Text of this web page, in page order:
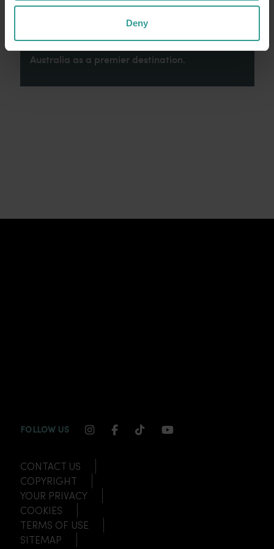
Deny
contributions made by First Nations peoples
across many generations in shaping Western
Australia as a premier destination.
FOLLOW US INSTAGRAM CHANNEL LINK
FACEBOOK CHANNEL LINK
TIKTOK CHANNEL LINK
YOUTUBE
CONTACT US
COPYRIGHT
YOUR PRIVACY
COOKIES
TERMS OF USE
SITEMAP